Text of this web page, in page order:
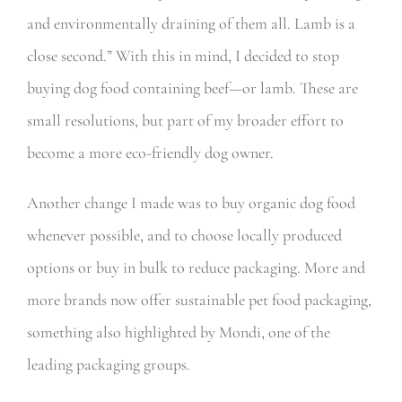
and environmentally draining of them all. Lamb is a
close second.” With this in mind, I decided to stop
buying dog food containing beef—or lamb. These are
small resolutions, but part of my broader effort to
become a more eco-friendly dog owner.
Another change I made was to buy organic dog food
whenever possible, and to choose locally produced
options or buy in bulk to reduce packaging. More and
more brands now offer sustainable pet food packaging,
something also highlighted by Mondi, one of the
leading packaging groups.